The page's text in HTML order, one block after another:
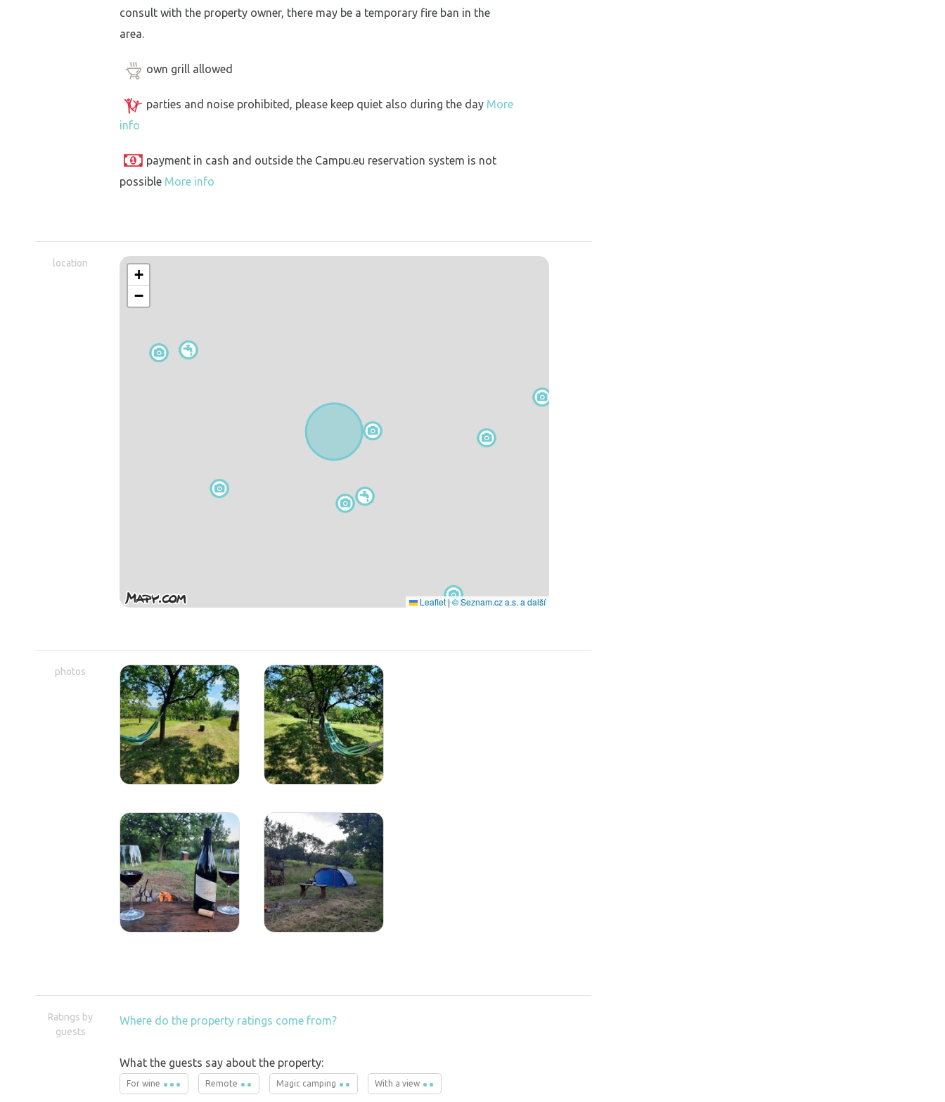
consult with the property owner, there may be a temporary fire ban in the
area.
own grill allowed
parties and noise prohibited, please keep quiet also during the day More
info
payment in cash and outside the Campu.eu reservation system is not
possible More info
location
+
−
Leaflet|© Seznam.cz a.s. a další
photos
Ratings by
guests
Where do the property ratings come from?
What the guests say about the property:
For wine Remote Magic camping With a view